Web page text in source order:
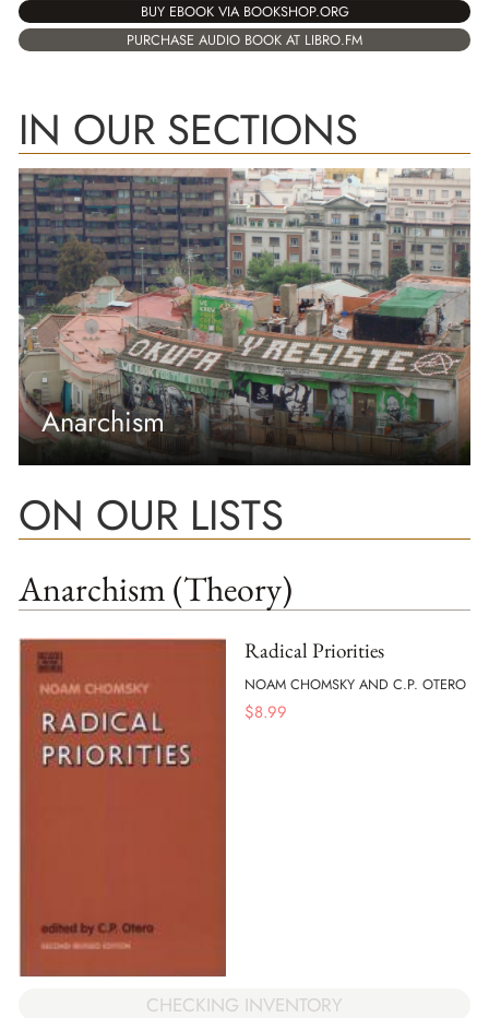
BUY EBOOK VIA BOOKSHOP.ORG
PURCHASE AUDIO BOOK AT LIBRO.FM
IN OUR SECTIONS
Anarchism
ON OUR LISTS
Anarchism (Theory)
Radical Priorities
NOAM CHOMSKY AND C.P. OTERO
$8.99
CHECKING INVENTORY